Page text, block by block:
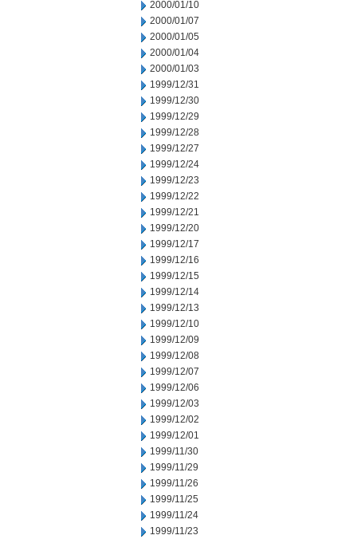
2000/01/10
2000/01/07
2000/01/05
2000/01/04
2000/01/03
1999/12/31
1999/12/30
1999/12/29
1999/12/28
1999/12/27
1999/12/24
1999/12/23
1999/12/22
1999/12/21
1999/12/20
1999/12/17
1999/12/16
1999/12/15
1999/12/14
1999/12/13
1999/12/10
1999/12/09
1999/12/08
1999/12/07
1999/12/06
1999/12/03
1999/12/02
1999/12/01
1999/11/30
1999/11/29
1999/11/26
1999/11/25
1999/11/24
1999/11/23